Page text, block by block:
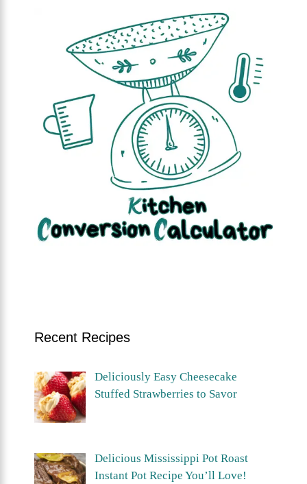
Recent Recipes
Deliciously Easy Cheesecake
Stuffed Strawberries to Savor
Delicious Mississippi Pot Roast
Instant Pot Recipe You’ll Love!